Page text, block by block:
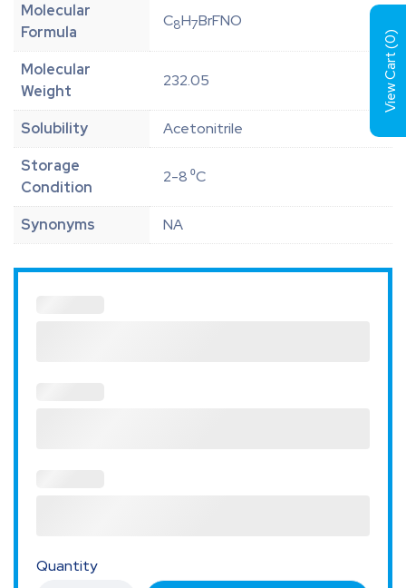
Molecular
Formula
C8H7BrFNO
Molecular
Weight
232.05
Solubility
Acetonitrile
Storage
Condition
2-8 ⁰C
Synonyms NA
Quantity
View Cart (
0
)